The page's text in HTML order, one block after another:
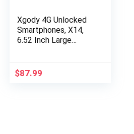
Xgody 4G Unlocked
Smartphones, X14,
6.52 Inch Large
Android 9.0 Cheap
Cell Phones, Dual…
$87.99